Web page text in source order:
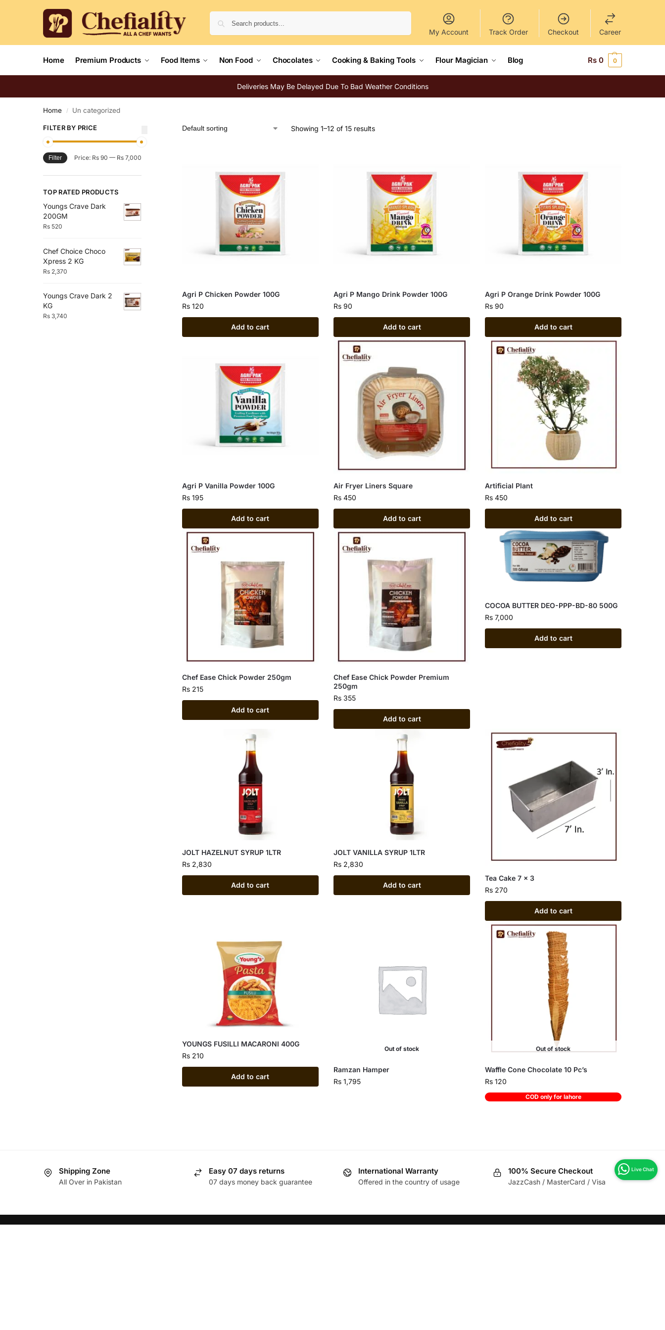
My Account Track Order Checkout Career
Home Premium Products Food Items Non Food Chocolates Cooking & Baking Tools Flour Magician Blog Rs 0 0
Deliveries May Be Delayed Due To Bad Weather Conditions
Home / Un categorized
Showing 1–12 of 15 results
Agri P Chicken Powder 100G
Rs120
Add to cart
Agri P Mango Drink Powder 100G
Rs90
Add to cart
Agri P Orange Drink Powder 100G
Rs 90
Add to cart
Agri P Vanilla Powder 100G
Rs195
Add to cart
Air Fryer Liners Square
Rs450
Add to cart
Artificial Plant
Rs 450
Add to cart
Chef Ease Chick Powder 250gm
Rs215
Add to cart
Chef Ease Chick Powder Premium
250gm
Rs355
Add to cart
COCOA BUTTER DEO-PPP-BD-80 500G
Rs 7,000
Add to cart
JOLT HAZELNUT SYRUP 1LTR
Rs2,830
Add to cart
JOLT VANILLA SYRUP 1LTR
Rs2,830
Add to cart
Tea Cake 7 x 3
Rs 270
Add to cart
YOUNGS FUSILLI MACARONI 400G
Rs210
Add to cart
Out of stock
Ramzan Hamper
Rs1,795
Out of stock
Waffle Cone Chocolate 10 Pc’s
Rs 120
COD only for lahore
FILTER BY PRICE
Filter Price: Rs 90 — Rs 7,000
TOP RATED PRODUCTS
Youngs Crave Dark
200GM
Rs 520
Chef Choice Choco
Xpress 2 KG
Rs 2,370
Youngs Crave Dark 2
KG
Rs 3,740
Shipping Zone
All Over in Pakistan
Easy 07 days returns
07 days money back guarantee
International Warranty
Offered in the country of usage
100% Secure Checkout
JazzCash / MasterCard / Visa